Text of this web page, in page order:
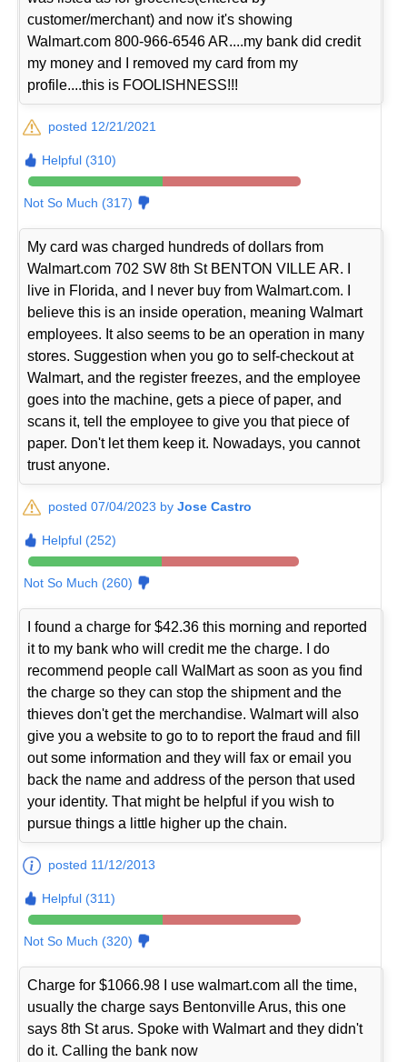
customer/merchant) and now it's showing
Walmart.com 800-966-6546 AR....my bank did credit
my money and I removed my card from my
profile....this is FOOLISHNESS!!!
posted 12/21/2021
Helpful (310)
Not So Much (317)
My card was charged hundreds of dollars from
Walmart.com 702 SW 8th St BENTON VILLE AR. I
live in Florida, and I never buy from Walmart.com. I
believe this is an inside operation, meaning Walmart
employees. It also seems to be an operation in many
stores. Suggestion when you go to self-checkout at
Walmart, and the register freezes, and the employee
goes into the machine, gets a piece of paper, and
scans it, tell the employee to give you that piece of
paper. Don't let them keep it. Nowadays, you cannot
trust anyone.
posted 07/04/2023 byJose Castro
Helpful (252)
Not So Much (260)
I found a charge for $42.36 this morning and reported
it to my bank who will credit me the charge. I do
recommend people call WalMart as soon as you find
the charge so they can stop the shipment and the
thieves don't get the merchandise. Walmart will also
give you a website to go to to report the fraud and fill
out some information and they will fax or email you
back the name and address of the person that used
your identity. That might be helpful if you wish to
pursue things a little higher up the chain.
posted 11/12/2013
Helpful (311)
Not So Much (320)
Charge for $1066.98 I use walmart.com all the time,
usually the charge says Bentonville Arus, this one
says 8th St arus. Spoke with Walmart and they didn't
do it. Calling the bank now